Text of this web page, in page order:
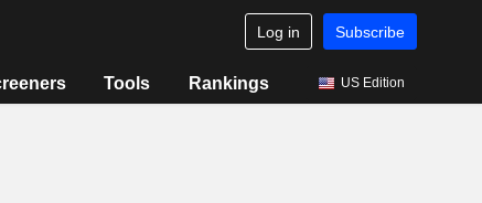
Log in Subscribe
Tools Rankings US Edition